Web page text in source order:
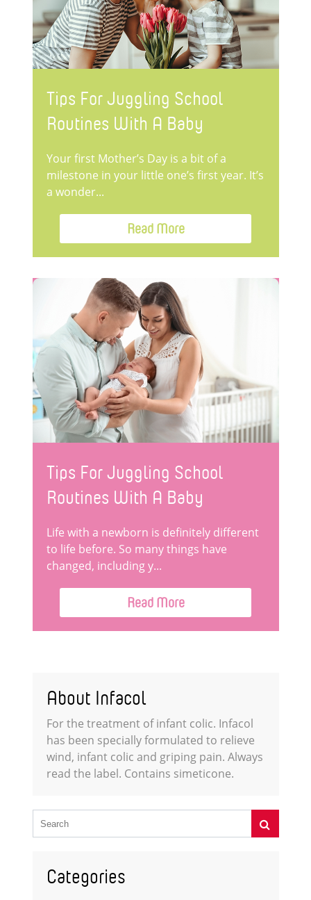
About Infacol
For the treatment of infant colic. Infacol
has been specially formulated to relieve
wind, infant colic and griping pain. Always
read the label. Contains simeticone.
Categories
Tips For Juggling School
Routines With A Baby
Your first Mother’s Day is a bit of a
milestone in your little one’s first year. It’s
a wonder...
Read More
Tips For Juggling School
Routines With A Baby
Life with a newborn is definitely different
to life before. So many things have
changed, including y...
Read More